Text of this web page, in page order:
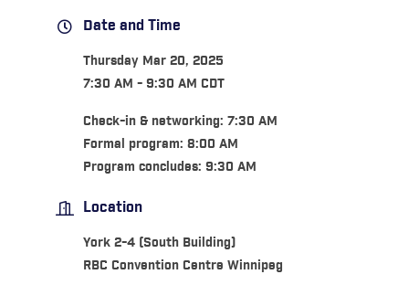
Date and Time
Thursday Mar 20, 2025
7:30 AM - 9:30 AM CDT
Check-in & networking: 7:30 AM
Formal program: 8:00 AM
Program concludes: 9:30 AM
Location
York 2-4 (South Building)
RBC Convention Centre Winnipeg